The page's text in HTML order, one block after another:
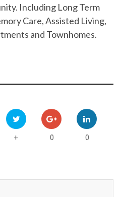
Including Long Term
Care, Assisted Living,
and Townhomes.
+ 0 0